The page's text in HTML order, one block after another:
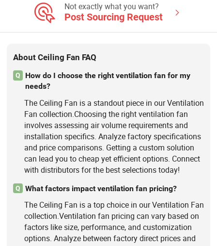
Not exactly what you want?
Post Sourcing Request
About Ceiling Fan FAQ
Q
How do I choose the right ventilation fan for my
needs?
The Ceiling Fan is a standout piece in our Ventilation
Fan collection.Choosing the right ventilation fan
involves assessing air volume requirements and
installation specifics. Analyze factory specifications
and price comparisons. Getting a custom solution
can lead you to cheap yet efficient options. Connect
with distributors for the best selections today!
Q What factors impact ventilation fan pricing?
The Ceiling Fan is a top choice in our Ventilation Fan
collection.Ventilation fan pricing can vary based on
factors like size, performance, and customization
options. Analyze between factory direct prices and